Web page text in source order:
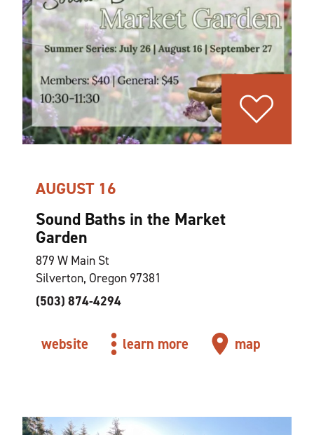
AUGUST 16
Sound Baths in the Market
Garden
879 W Main St
Silverton, Oregon 97381
(503) 874-4294
website learn more map